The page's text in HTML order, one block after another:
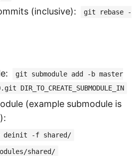
(inclusive):
git rebase -
git submodule add -b master
DIR_TO_CREATE_SUBMODULE_IN
(example submodule is
deinit -f shared/
shared/